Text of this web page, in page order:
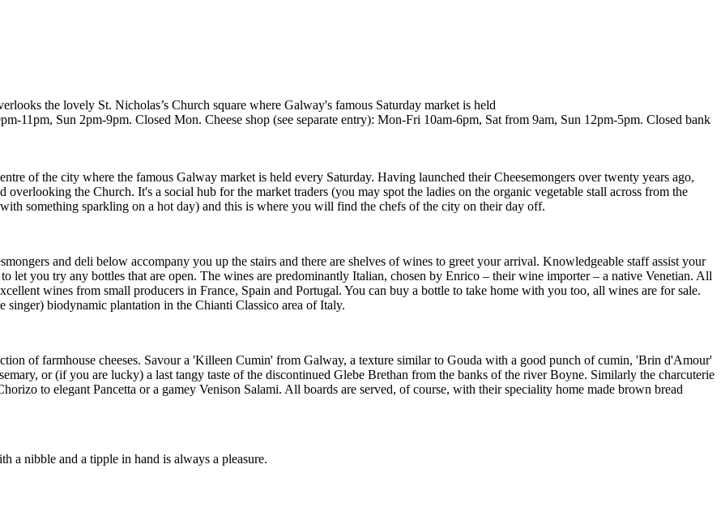
the lovely St. Nicholas’s Church square where Galway's famous Saturday market is held
11pm, Sun 2pm-9pm. Closed Mon. Cheese shop (see separate entry): Mon-Fri 10am-6pm, Sat from 9am, Sun 12pm-5pm. Closed bank
of the city where the famous Galway market is held every Saturday. Having launched their Cheesemongers over twenty years ago,
overlooking the Church. It's a social hub for the market traders (you may spot the ladies on the organic vegetable stall across from the
something sparkling on a hot day) and this is where you will find the chefs of the city on their day off.
and deli below accompany you up the stairs and there are shelves of wines to greet your arrival. Knowledgeable staff assist your
let you try any bottles that are open. The wines are predominantly Italian, chosen by Enrico – their wine importer – a native Venetian. All
wines from small producers in France, Spain and Portugal. You can buy a bottle to take home with you too, all wines are for sale.
singer) biodynamic plantation in the Chianti Classico area of Italy.
of farmhouse cheeses. Savour a 'Killeen Cumin' from Galway, a texture similar to Gouda with a good punch of cumin, 'Brin d'Amour'
or (if you are lucky) a last tangy taste of the discontinued Glebe Brethan from the banks of the river Boyne. Similarly the charcuterie
to elegant Pancetta or a gamey Venison Salami. All boards are served, of course, with their speciality home made brown bread
a nibble and a tipple in hand is always a pleasure.